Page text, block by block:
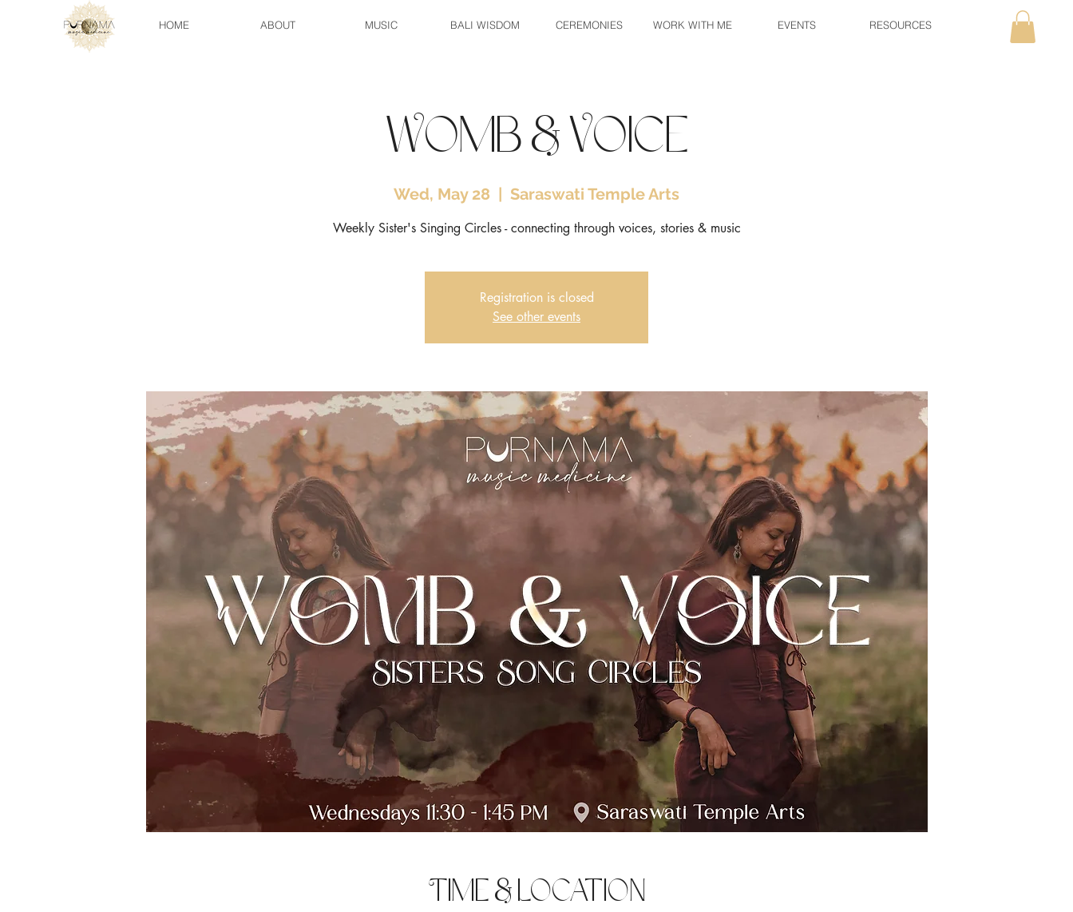
HOME ABOUT MUSIC BALI WISDOM CEREMONIES WORK WITH ME EVENTS RESOURCES
Womb & Voice
Wed, May 28 Saraswati Temple Arts
Weekly Sister's Singing Circles - connecting through voices, stories & music
Registration is closed
See other events
Time & Location